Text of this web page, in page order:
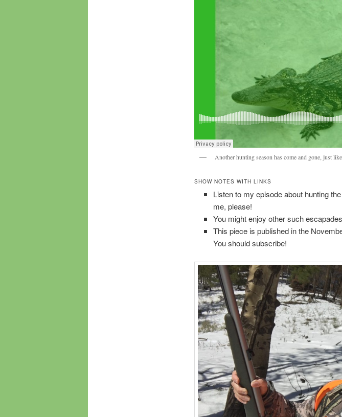
Another hunting season has come and gone, just
SHOW NOTES WITH LINKS
Listen to my episode about hunting
me, please!
You might enjoy other such
This piece is published in the
You should subscribe!